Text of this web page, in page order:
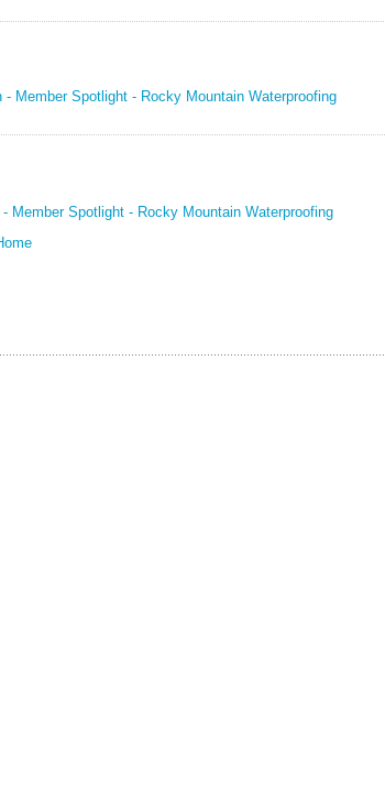
Member Spotlight - Rocky Mountain Waterproofing
Member Spotlight - Rocky Mountain Waterproofing